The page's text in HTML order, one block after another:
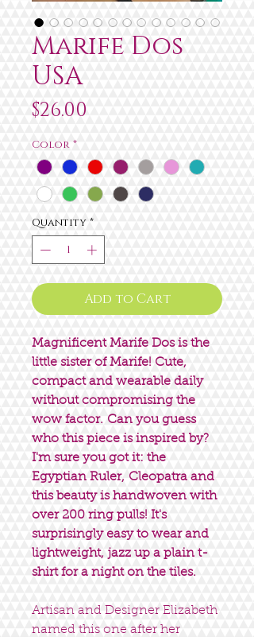
Marife Dos
USA
$26.00
Color *
Quantity *
Add to Cart
Magnificent Marife Dos is the
little sister of Marife! Cute,
compact and wearable daily
without compromising the
wow factor. Can you guess
who this piece is inspired by?
I'm sure you got it: the
Egyptian Ruler, Cleopatra and
this beauty is handwoven with
over 200 ring pulls! It's
surprisingly easy to wear and
lightweight, jazz up a plain t-
shirt for a night on the tiles.
Artisan and Designer Elizabeth
named this one after her